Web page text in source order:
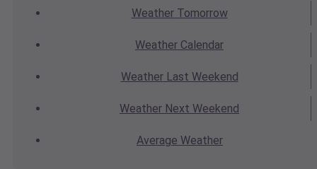
WeatherTomorrow
Weather Calendar
WeatherLast Weekend
Weather Next Weekend
Average Weather